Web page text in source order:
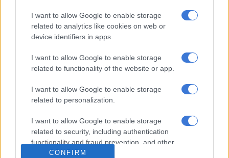
I want to allow Google to enable storage
related to analytics like cookies on web or
device identifiers in apps.
I want to allow Google to enable storage
related to functionality of the website or app.
I want to allow Google to enable storage
related to personalization.
I want to allow Google to enable storage
related to security, including authentication
functionality and fraud prevention, and other
user protection.
CONFIRM
while Jub Jub is a good presenter, he is not above the brand.
The source also shared that Jub Jub attempted to get his job
OR Tambo International Airport, but Tau was firm in his
demand for a public apology to Mokoena.
RELATED ARTICLES
Jub Jub released on R5 000 bail after urgent court bid
Jub Jub arrested after alleged kidnap and shooting in Edenvale